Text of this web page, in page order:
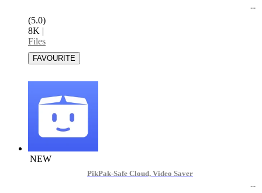
(5.0)
8K |
Files
NEW
PikPak-Safe Cloud, Video Saver